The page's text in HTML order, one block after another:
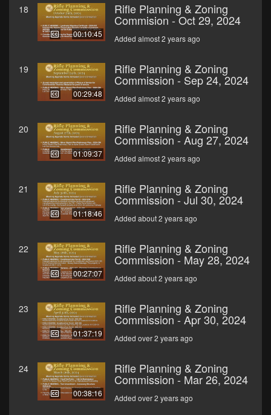
18
00:10:45
Rifle Planning & Zoning
Commision - Oct 29, 2024
Added almost 2 years ago
19
00:29:48
Rifle Planning & Zoning
Commission - Sep 24, 2024
Added almost 2 years ago
20
01:09:37
Rifle Planning & Zoning
Commission - Aug 27, 2024
Added almost 2 years ago
21
01:18:46
Rifle Planning & Zoning
Commission - Jul 30, 2024
Added about 2 years ago
22
00:27:07
Rifle Planning & Zoning
Commission - May 28, 2024
Added about 2 years ago
23
01:37:19
Rifle Planning & Zoning
Commission - Apr 30, 2024
Added over 2 years ago
24
00:38:16
Rifle Planning & Zoning
Commission - Mar 26, 2024
Added over 2 years ago